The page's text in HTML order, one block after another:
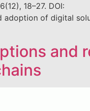
18–27. DOI:
adoption of digital
and